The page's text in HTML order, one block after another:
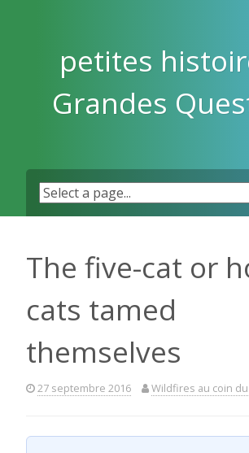
petites
Grandes
The five-cat or
cats tamed
themselves
27 septembre 2016 Wildfires au coin